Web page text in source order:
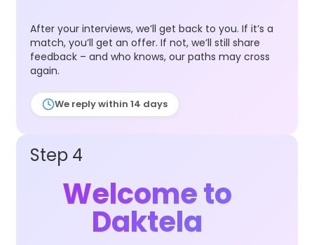
After your interviews, we’ll get back to you. If it’s a
match, you’ll get an offer. If not, we’ll still share
feedback – and who knows, our paths may cross
again.
We reply within 14 days
Step 4
Welcome to
Daktela